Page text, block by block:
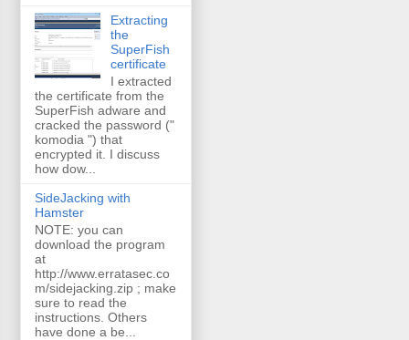
Extracting
the
SuperFish
certificate
I extracted
the certificate from the
SuperFish adware and
cracked the password ("
komodia ") that
encrypted it. I discuss
how dow...
SideJacking with
Hamster
NOTE: you can
download the program
at
http://www.erratasec.co
m/sidejacking.zip ; make
sure to read the
instructions. Others
have done a be...